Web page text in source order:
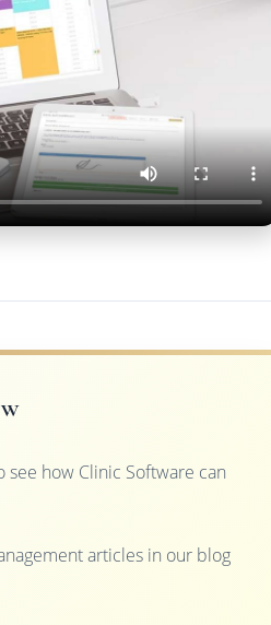
see how Clinic Software can
articles in our blog